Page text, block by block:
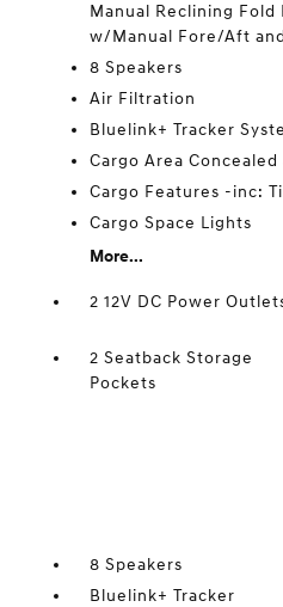
Manual Reclining Fold
w/Manual Fore/Aft
8 Speakers
Air Filtration
Bluelink+ Tracker
Cargo Area Concealed
Cargo Features -inc:
Cargo Space Lights
More...
2 12V DC Power
2 Seatback Storage
Pockets
8 Speakers
Bluelink+ Tracker